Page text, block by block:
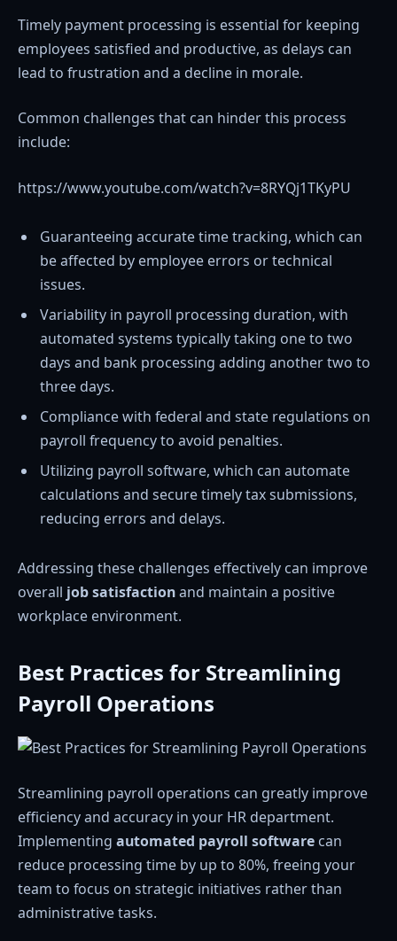
Timely payment processing is essential for keeping
employees satisfied and productive, as delays can
lead to frustration and a decline in morale.
Common challenges that can hinder this process
include:
https://www.youtube.com/watch?v=8RYQj1TKyPU
Guaranteeing accurate time tracking, which can
be affected by employee errors or technical
issues.
Variability in payroll processing duration, with
automated systems typically taking one to two
days and bank processing adding another two to
three days.
Compliance with federal and state regulations on
payroll frequency to avoid penalties.
Utilizing payroll software, which can automate
calculations and secure timely tax submissions,
reducing errors and delays.
Addressing these challenges effectively can improve
overall job satisfactionand maintain a positive
workplace environment.
Best Practices for Streamlining
Payroll Operations
Streamlining payroll operations can greatly improve
efficiency and accuracy in your HR department.
Implementing automated payroll software can
reduce processing time by up to 80%, freeing your
team to focus on strategic initiatives rather than
administrative tasks.